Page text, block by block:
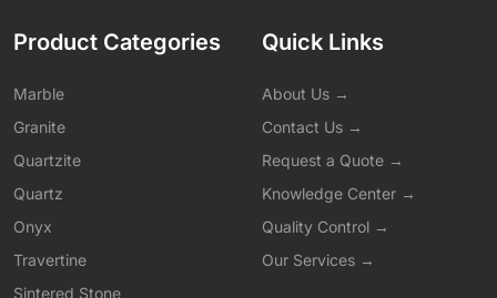
Product Categories
Marble
Granite
Quartzite
Quartz
Onyx
Travertine
Sintered Stone
Quick Links
About Us →
Contact Us →
Request a Quote →
Knowledge Center →
Quality Control →
Our Services →